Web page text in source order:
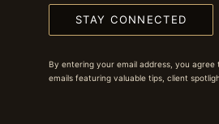
STAY CONNECTED
By entering your email address, you
emails featuring valuable tips, client